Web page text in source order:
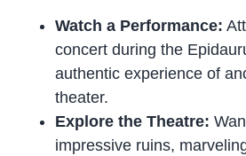
Watch a Performance:
concert during the
authentic experience of
theater.
Explore the Theatre:
impressive ruins,